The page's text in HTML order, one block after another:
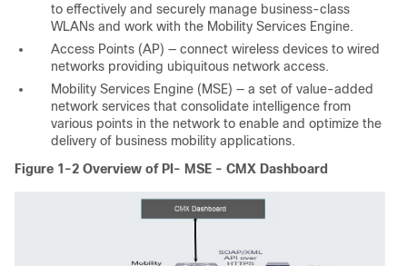
to effectively and securely manage business-class
WLANs and work with the Mobility Services Engine.
Access Points (AP) — connect wireless devices to wired
networks providing ubiquitous network access.
Mobility Services Engine (MSE) — a set of value-added
network services that consolidate intelligence from
various points in the network to enable and optimize the
delivery of business mobility applications.
Figure 1-2 Overview of PI- MSE - CMX Dashboard